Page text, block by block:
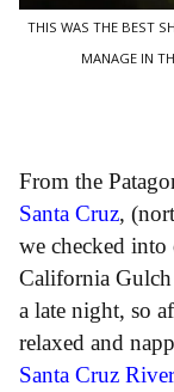
THIS WAS THE BEST
MANAGE IN
From the
Santa Cruz,
we checked
California
a late night, so
relaxed and
Santa Cruz River